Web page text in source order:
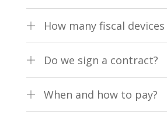
One-time installation fee of €140
per month excluding VAT for 1 fiscal
unlimited number of computers,
devices on which the software can be
How many fiscal
Unlimited number of computers/
Do we sign a contract?
Yes, a contract for 1 year
When and how to pay?